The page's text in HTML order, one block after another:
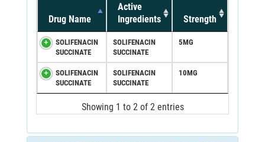
Drug Name
Active
Ingredients
Strength
SOLIFENACIN
SUCCINATE
SOLIFENACIN
SUCCINATE
5MG
SOLIFENACIN
SUCCINATE
SOLIFENACIN
SUCCINATE
10MG
Showing 1 to 2 of 2 entries